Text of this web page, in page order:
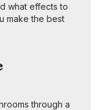
what effects to
make the best
through a